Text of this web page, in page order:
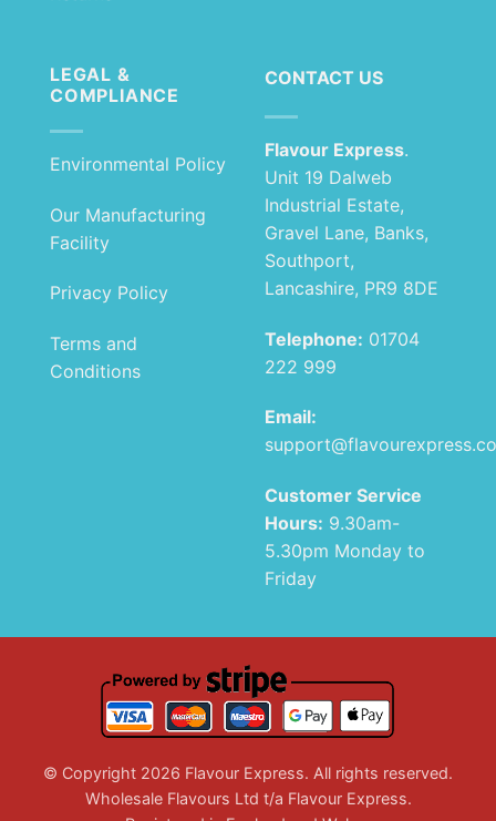
LEGAL &
COMPLIANCE
Environmental Policy
Our Manufacturing
Facility
Privacy Policy
Terms and
Conditions
CONTACT US
Flavour Express.
Unit 19 Dalweb
Industrial Estate,
Gravel Lane, Banks,
Southport,
Lancashire, PR9 8DE
Telephone: 01704
222 999
Email:
Customer Service
Hours: 9.30am-
5.30pm Monday to
Friday
© Copyright 2026 Flavour Express. All rights reserved.
Wholesale Flavours Ltd t/a Flavour Express.